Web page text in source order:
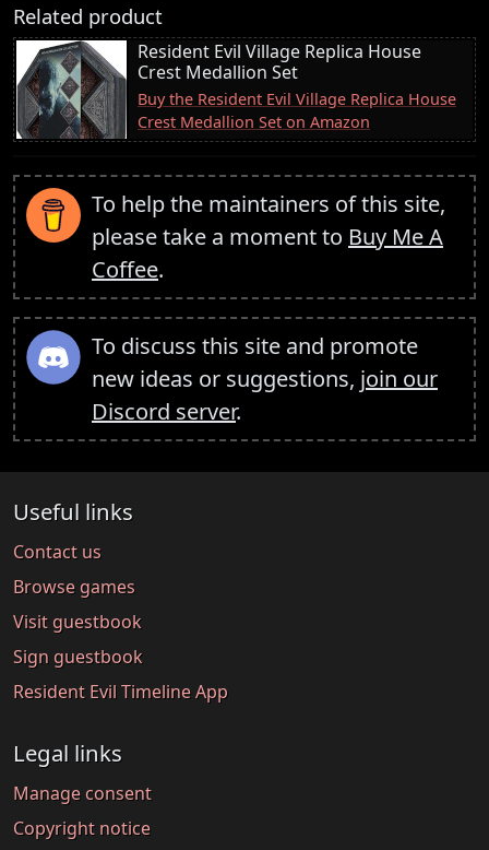
Related product
Resident Evil Village Replica House
Crest Medallion Set
Buy the Resident Evil Village Replica House
Crest Medallion Set on Amazon
To help the maintainers of this site,
please take a moment to Buy Me A
Coffee.
To discuss this site and promote
new ideas or suggestions, join our
Discord server.
Useful links
Contact us
Browse games
Visit guestbook
Sign guestbook
Resident Evil Timeline App
Legal links
Manage consent
Copyright notice